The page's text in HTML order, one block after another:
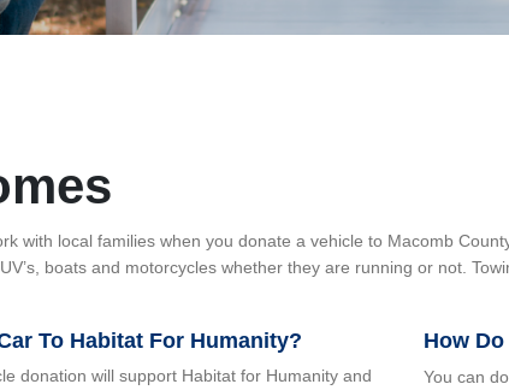
with local families when you donate a vehicle to Macomb
boats and motorcycles whether they are running or not.
To Habitat For Humanity?
donation will support Habitat for Humanity and
How
You can